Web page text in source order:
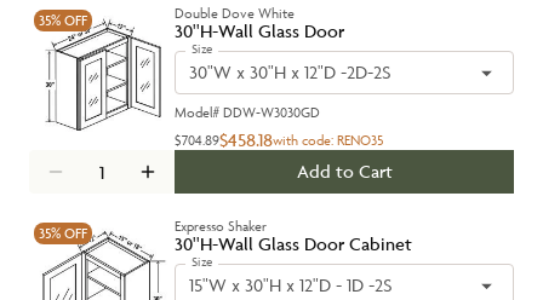
35% OFF Double Dove White
30''H-Wall Glass Door
Size
30"W x 30"H x 12"D -2D-2S
Model# DDW-W3030GD
$704.89$458.18with code: RENO35
Add to Cart
35% OFF Expresso Shaker
30''H-Wall Glass Door Cabinet
Size
15"W x 30"H x 12"D - 1D -2S